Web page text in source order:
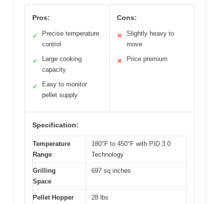
Pros:
✓
Precise temperature
control
✓
Large cooking
capacity
✓
Easy to monitor
pellet supply
Cons:
✕
Slightly heavy to
move
✕ Price premium
Specification:
Temperature
Range
180°F to 450°F with PID 3.0
Technology
Grilling
Space
697 sq inches
Pellet Hopper
28 lbs